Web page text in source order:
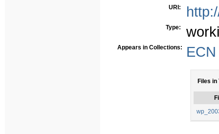
URI:
Type:
Appears in Collections:
Files in